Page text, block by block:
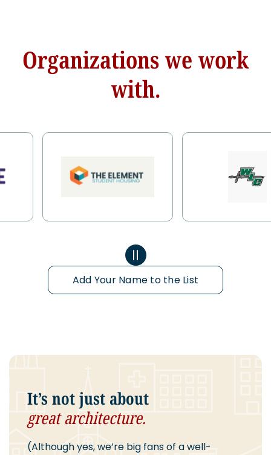
Organizations we work
with.
Add Your Name to the List
It’s not just about
great architecture.
(Although yes, we’re big fans of a well-